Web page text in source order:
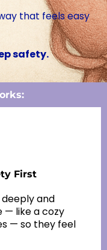
that feels easy
safety.
First
and
— like a cozy
— so they feel